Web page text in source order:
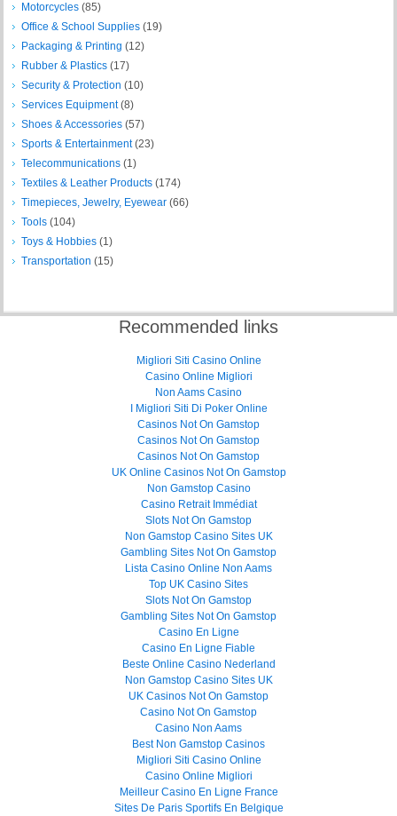
Motorcycles (85)
Office & School Supplies (19)
Packaging & Printing (12)
Rubber & Plastics (17)
Security & Protection (10)
Services Equipment(8)
Shoes & Accessories (57)
Sports & Entertainment(23)
Telecommunications (1)
Textiles & Leather Products (174)
Timepieces, Jewelry, Eyewear (66)
Tools (104)
Toys & Hobbies (1)
Transportation (15)
Recommended links
Migliori Siti Casino Online
Casino Online Migliori
Non Aams Casino
I Migliori Siti Di Poker Online
Casinos Not On Gamstop
Casinos Not On Gamstop
Casinos Not On Gamstop
UK Online Casinos Not On Gamstop
Non Gamstop Casino
Casino Retrait Immédiat
Slots Not On Gamstop
Non Gamstop Casino Sites UK
Gambling Sites Not On Gamstop
Lista Casino Online Non Aams
Top UK Casino Sites
Slots Not On Gamstop
Gambling Sites Not On Gamstop
Casino En Ligne
Casino En Ligne Fiable
Beste Online Casino Nederland
Non Gamstop Casino Sites UK
UK Casinos Not On Gamstop
Casino Not On Gamstop
Casino Non Aams
Best Non Gamstop Casinos
Migliori Siti Casino Online
Casino Online Migliori
Meilleur Casino En Ligne France
Sites De Paris Sportifs En Belgique